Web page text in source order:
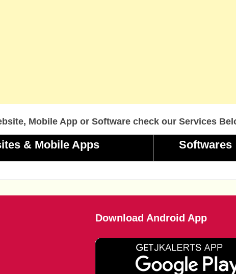
Mobile App or Software check our Services
& Mobile Apps Softwares
Download Android App